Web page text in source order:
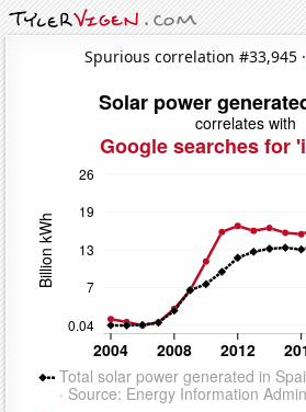
Spurious correlation #33,945 ·